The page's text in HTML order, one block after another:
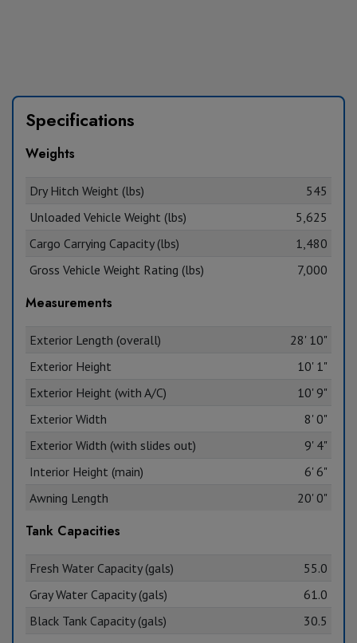
Specifications
Weights
Dry Hitch Weight (lbs)
545
Unloaded Vehicle Weight (lbs)
5,625
Cargo Carrying Capacity (lbs)
1,480
Gross Vehicle Weight Rating (lbs)
7,000
Measurements
Exterior Length (overall)
28' 10"
Exterior Height
10' 1"
Exterior Height (with A/C)
10' 9"
Exterior Width
8' 0"
Exterior Width (with slides out)
9' 4"
Interior Height (main)
6' 6"
Awning Length
20' 0"
Tank Capacities
Fresh Water Capacity (gals)
55.0
Gray Water Capacity (gals)
61.0
Black Tank Capacity (gals)
30.5